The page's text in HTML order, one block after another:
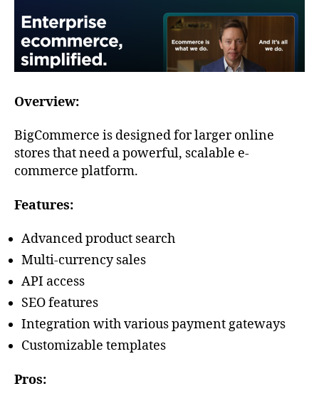
Overview:
BigCommerce is designed for larger online
stores that need a powerful, scalable e-
commerce platform.
Features:
Advanced product search
Multi-currency sales
API access
SEO features
Integration with various payment gateways
Customizable templates
Pros: